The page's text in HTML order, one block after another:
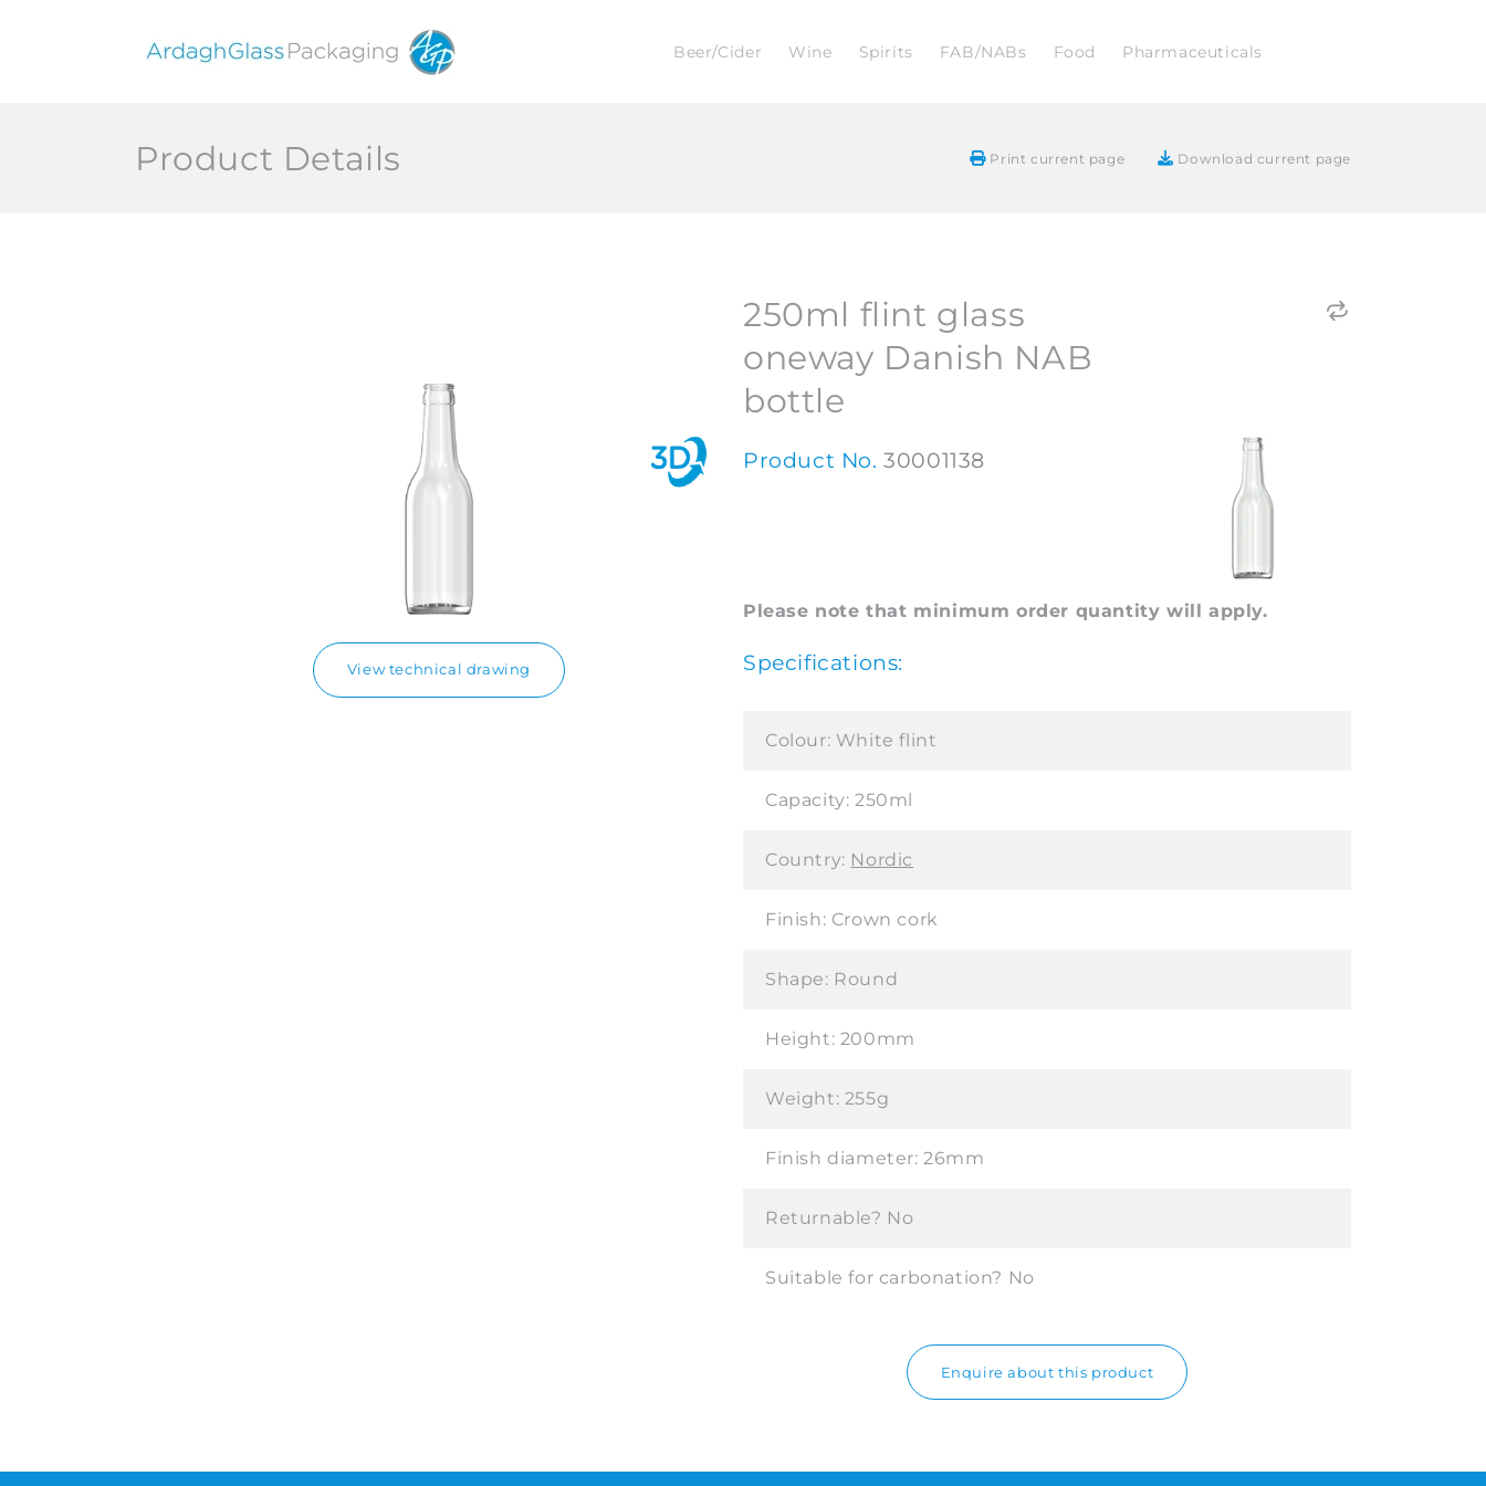
Beer/Cider Wine Spirits FAB/NABs Food Pharmaceuticals
Product Details Print current page Download current page
View technical drawing
250ml flint glass
oneway Danish NAB
bottle
Product No.30001138
Please note that minimum order quantity will apply.
Specifications:
Colour: White flint
Capacity: 250ml
Country: Nordic
Finish: Crown cork
Shape: Round
Height: 200mm
Weight: 255g
Finish diameter:26mm
Returnable? No
Suitable for carbonation? No
Enquire about this product